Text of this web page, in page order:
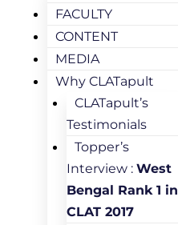
FACULTY
CONTENT
MEDIA
Why CLATapult
CLATapult’s
Testimonials
Topper’s
Interview : West
Bengal Rank 1 in
CLAT 2017